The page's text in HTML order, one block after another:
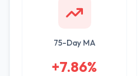
75-Day MA
+7.86%